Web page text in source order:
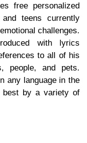
free personalized
teens currently
challenges.
with lyrics
to all of his
people, and pets.
any language in the
best by a variety of